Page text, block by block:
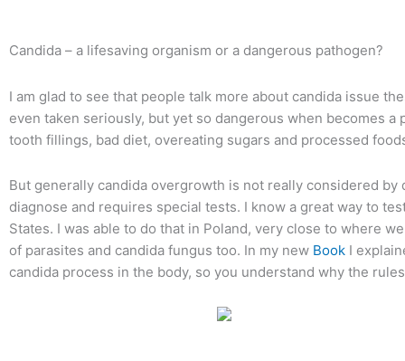
Candida – a lifesaving organism or a dangerous pathogen?
I am glad to see that people talk more about candida issue
even taken seriously, but yet so dangerous when becomes
tooth fillings, bad diet, overeating sugars and processed
But generally candida overgrowth is not really considered
diagnose and requires special tests. I know a great way to
States. I was able to do that in Poland, very close to where
of parasites and candida fungus too. In my new Book I
candida process in the body, so you understand why the